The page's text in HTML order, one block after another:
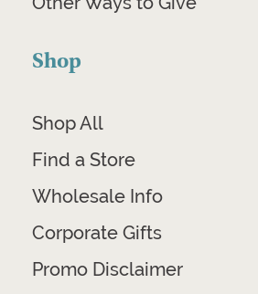
Shop
Shop All
Find a Store
Wholesale Info
Corporate Gifts
Promo Disclaimer